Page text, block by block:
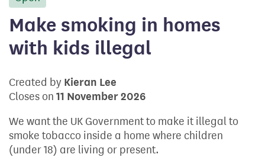
Make smoking in homes
with kids illegal
Created by Kieran Lee
Closes on 11 November 2026
We want the UK Government to make it illegal to
smoke tobacco inside a home where children
(under 18) are living or present.